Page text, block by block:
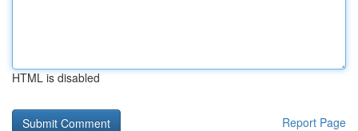
HTML is disabled
Report Page